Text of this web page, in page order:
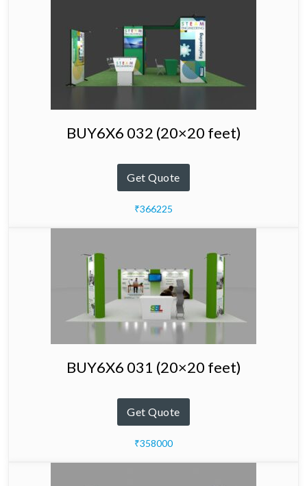
BUY6X6 032 (20×20 feet)
Get Quote
₹366225
BUY6X6 031 (20×20 feet)
Get Quote
₹358000